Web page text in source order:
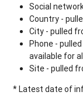
Social
Country -
City - pulled
Phone -
available for
Site - pulled
* Latest date of